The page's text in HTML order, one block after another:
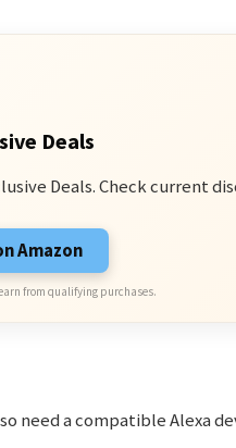
Deals
Deals. Check current
Amazon
from qualifying purchases.
need a compatible Alexa